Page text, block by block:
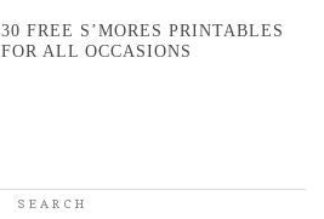
30 FREE S’MORES PRINTABLES
FOR ALL OCCASIONS
SEARCH